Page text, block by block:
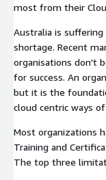
most from their
Australia is
shortage. Recent
organisations don't
for success. An
but it is the
cloud centric ways
Most organizations
Training and
The top three